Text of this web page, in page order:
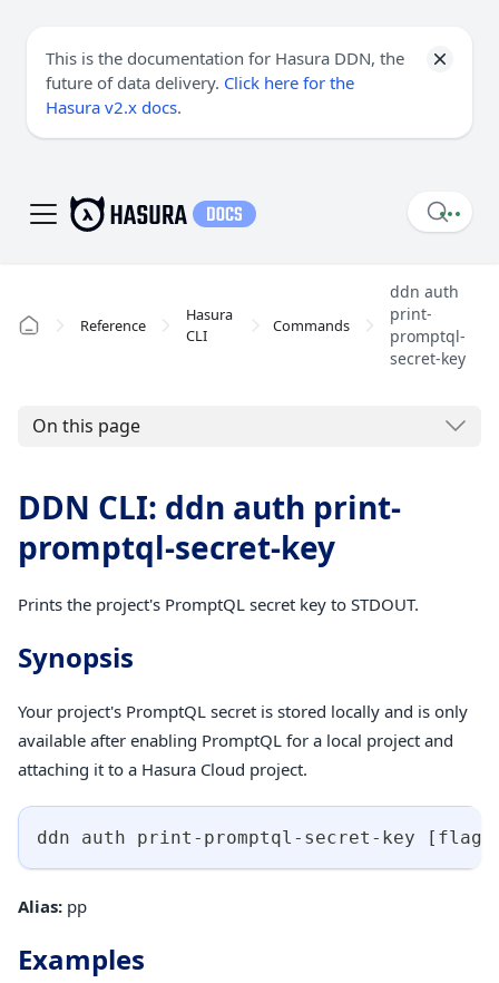
This is the documentation for Hasura DDN, the
future of data delivery. Click here for the
Hasura v2.x docs.
Reference
Hasura
CLI
Commands
ddn auth
print-
promptql-
secret-key
On this page
DDN CLI: ddn auth print-
promptql-secret-key
Prints the project's PromptQL secret key to STDOUT.
Synopsis
Your project's PromptQL secret is stored locally and is only
available after enabling PromptQL for a local project and
attaching it to a Hasura Cloud project.
ddn auth print-promptql-secret-key [ flags
Alias: pp
Examples